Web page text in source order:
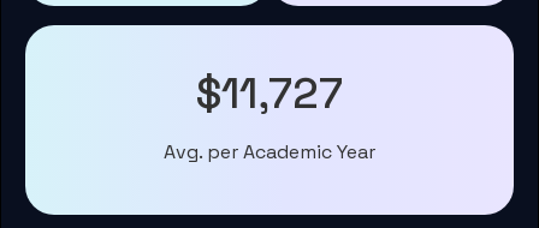
$11,727
Avg. per Academic Year